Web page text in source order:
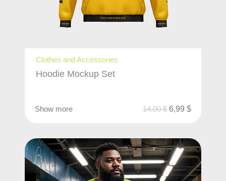
Clothes and Accessories
Hoodie Mockup Set
Show more 14,00$ 6,99 $